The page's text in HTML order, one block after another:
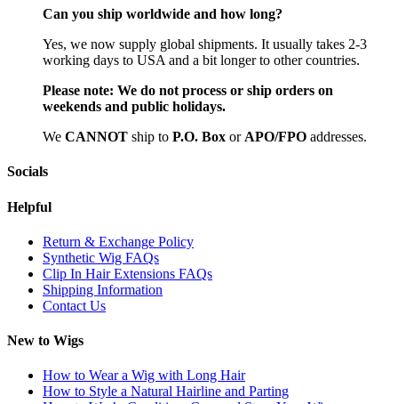
Can you ship worldwide and how long?
Yes, we now supply global shipments. It usually takes 2-3
working days to USA and a bit longer to other countries.
Please note: We do not process or ship orders on
weekends and public holidays.
We CANNOT ship to P.O. Box or APO/FPO addresses.
Socials
Helpful
Return & Exchange Policy
Synthetic Wig FAQs
Clip In Hair Extensions FAQs
Shipping Information
Contact Us
New to Wigs
How to Wear a Wig with Long Hair
How to Style a Natural Hairline and Parting